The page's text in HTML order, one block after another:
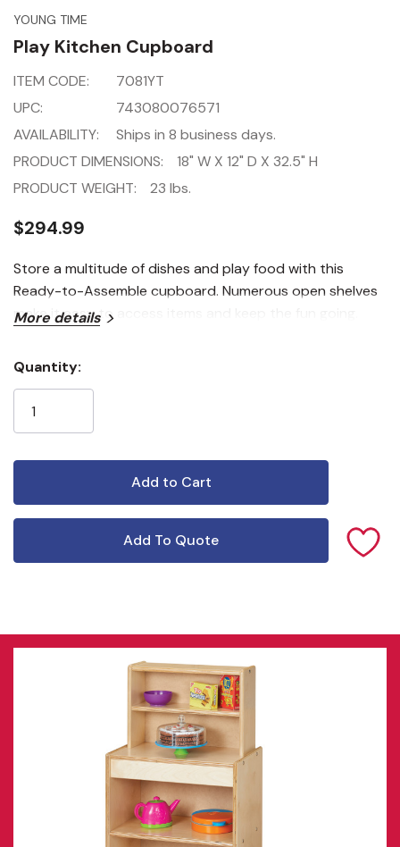
YOUNG TIME
Play Kitchen Cupboard
ITEM CODE:
7081YT
UPC:
743080076571
AVAILABILITY:
Ships in 8 business days.
PRODUCT DIMENSIONS:
18" W X 12" D X 32.5" H
PRODUCT WEIGHT:
23 lbs.
$294.99
Store a multitude of dishes and play food with this
Ready-to-Assemble cupboard. Numerous open shelves
make it easy to access items and keep the fun going.
More details
Stock:
Quantity:
Add To Quote